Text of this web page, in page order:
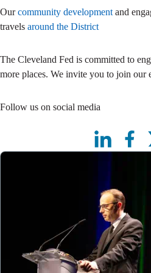
Ourcommunity developmentand
travels around the District
The Cleveland Fed is committed to
more places. We invite you to join our
Follow us on social media